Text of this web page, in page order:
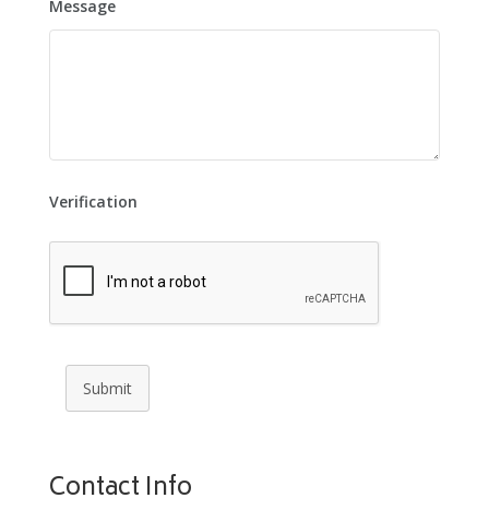
Message
Verification
Submit
Contact Info